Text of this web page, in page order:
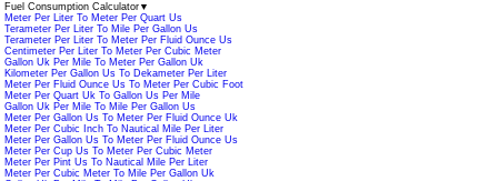
Fuel Consumption Calculator ▼
Meter Per Liter To Meter Per Quart Us
Terameter Per Liter To Mile Per Gallon Us
Terameter Per Liter To Meter Per Fluid Ounce Us
Centimeter Per Liter To Meter Per Cubic Meter
Gallon Uk Per Mile To Meter Per Gallon Uk
Kilometer Per Gallon Us To Dekameter Per Liter
Meter Per Fluid Ounce Us To Meter Per Cubic Foot
Meter Per Quart Uk To Gallon Us Per Mile
Gallon Uk Per Mile To Mile Per Gallon Us
Meter Per Gallon Us To Meter Per Fluid Ounce Uk
Meter Per Cubic Inch To Nautical Mile Per Liter
Meter Per Gallon Us To Meter Per Fluid Ounce Us
Meter Per Cup Us To Meter Per Cubic Meter
Meter Per Pint Us To Nautical Mile Per Liter
Meter Per Cubic Meter To Mile Per Gallon Uk